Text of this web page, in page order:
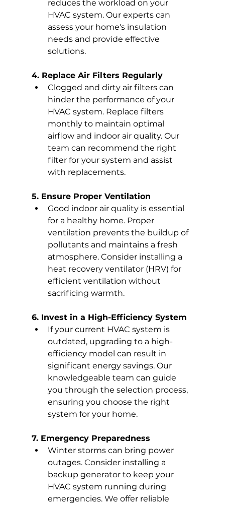
reduces the workload on your
HVAC system. Our experts can
assess your home's insulation
needs and provide effective
solutions.
4. Replace Air Filters Regularly
Clogged and dirty air filters can
hinder the performance of your
HVAC system. Replace filters
monthly to maintain optimal
airflow and indoor air quality. Our
team can recommend the right
filter for your system and assist
with replacements.
5. Ensure Proper Ventilation
Good indoor air quality is essential
for a healthy home. Proper
ventilation prevents the buildup of
pollutants and maintains a fresh
atmosphere. Consider installing a
heat recovery ventilator (HRV) for
efficient ventilation without
sacrificing warmth.
6. Invest in a High-Efficiency System
If your current HVAC system is
outdated, upgrading to a high-
efficiency model can result in
significant energy savings. Our
knowledgeable team can guide
you through the selection process,
ensuring you choose the right
system for your home.
7. Emergency Preparedness
Winter storms can bring power
outages. Consider installing a
backup generator to keep your
HVAC system running during
emergencies. We offer reliable